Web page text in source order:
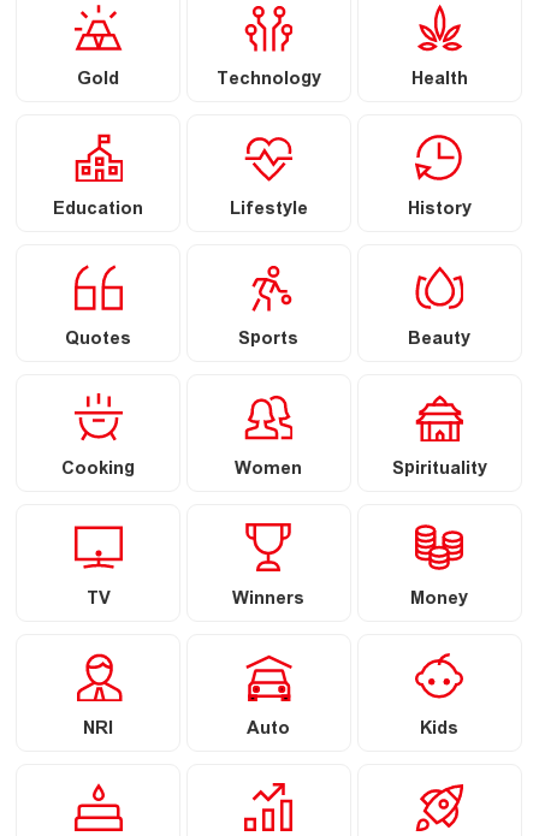
Gold Technology Health
Education Lifestyle History
Quotes Sports Beauty
Cooking Women Spirituality
TV Winners Money
NRI Auto Kids